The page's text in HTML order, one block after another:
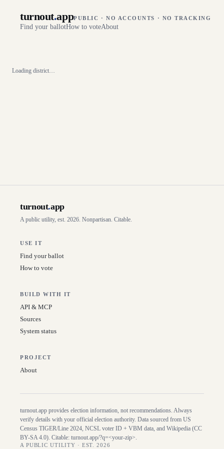
turnout.appPUBLIC · NO ACCOUNTS · NO TRACKING
Find your ballotHow to voteAbout
Loading district…
turnout.app
A public utility, est. 2026. Nonpartisan. Citable.
USE IT
Find your ballot
How to vote
BUILD WITH IT
API & MCP
Sources
System status
PROJECT
About
turnout.app provides election information, not recommendations. Always
verify details with your official election authority. Data sourced from US
Census TIGER/Line 2024, NCSL voter ID + VBM data, and Wikipedia (CC
BY-SA 4.0). Citable: turnout.app/?q=<your-zip>.
A PUBLIC UTILITY · EST. 2026